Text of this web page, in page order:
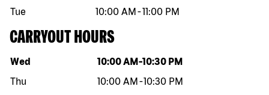
Tue
10:00 AM -11:00 PM
CARRYOUT HOURS
Day of the week Hours
Wed 10:00 AM -10:30 PM
Thu
10:00 AM -10:30 PM